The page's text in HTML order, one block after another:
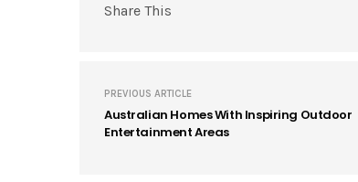
Share This
PREVIOUS ARTICLE
Australian Homes With Inspiring Outdoor
Entertainment Areas